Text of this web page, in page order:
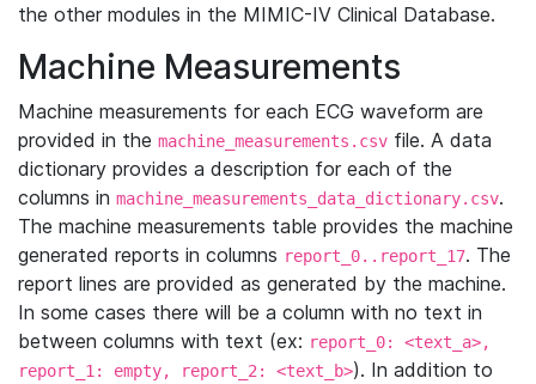
the other modules in the MIMIC-IV Clinical Database.
Machine Measurements
Machine measurements for each ECG waveform are
provided in the machine_measurements.csv file. A data
dictionary provides a description for each of the
columns in machine_measurements_data_dictionary.csv.
The machine measurements table provides the machine
generated reports in columns report_0..report_17. The
report lines are provided as generated by the machine.
In some cases there will be a column with no text in
between columns with text (ex: report_0: <text_a>,
report_1: empty, report_2: <text_b>). In addition to